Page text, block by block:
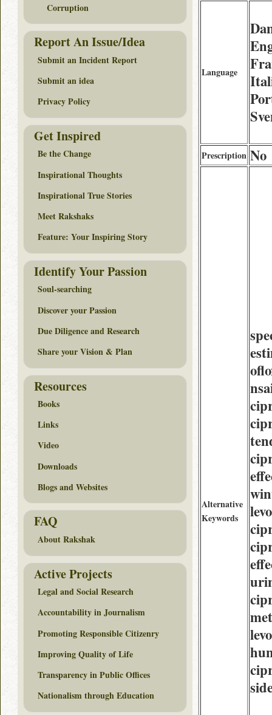
Language
Prescription No
Alternative
Keywords
Corruption
Report An Issue/Idea
Submit an Incident Report
Submit an idea
Privacy Policy
Get Inspired
Be the Change
Inspirational Thoughts
Inspirational True Stories
Meet Rakshaks
Feature: Your Inspiring Story
Identify Your Passion
Soul-searching
Discover your Passion
Due Diligence and Research
Share your Vision & Plan
Resources
Books
Links
Video
Downloads
Blogs and Websites
FAQ
About Rakshak
Active Projects
Legal and Social Research
Accountability in Journalism
Promoting Responsible Citizenry
Improving Quality of Life
Transparency in Public Offices
Nationalism through Education